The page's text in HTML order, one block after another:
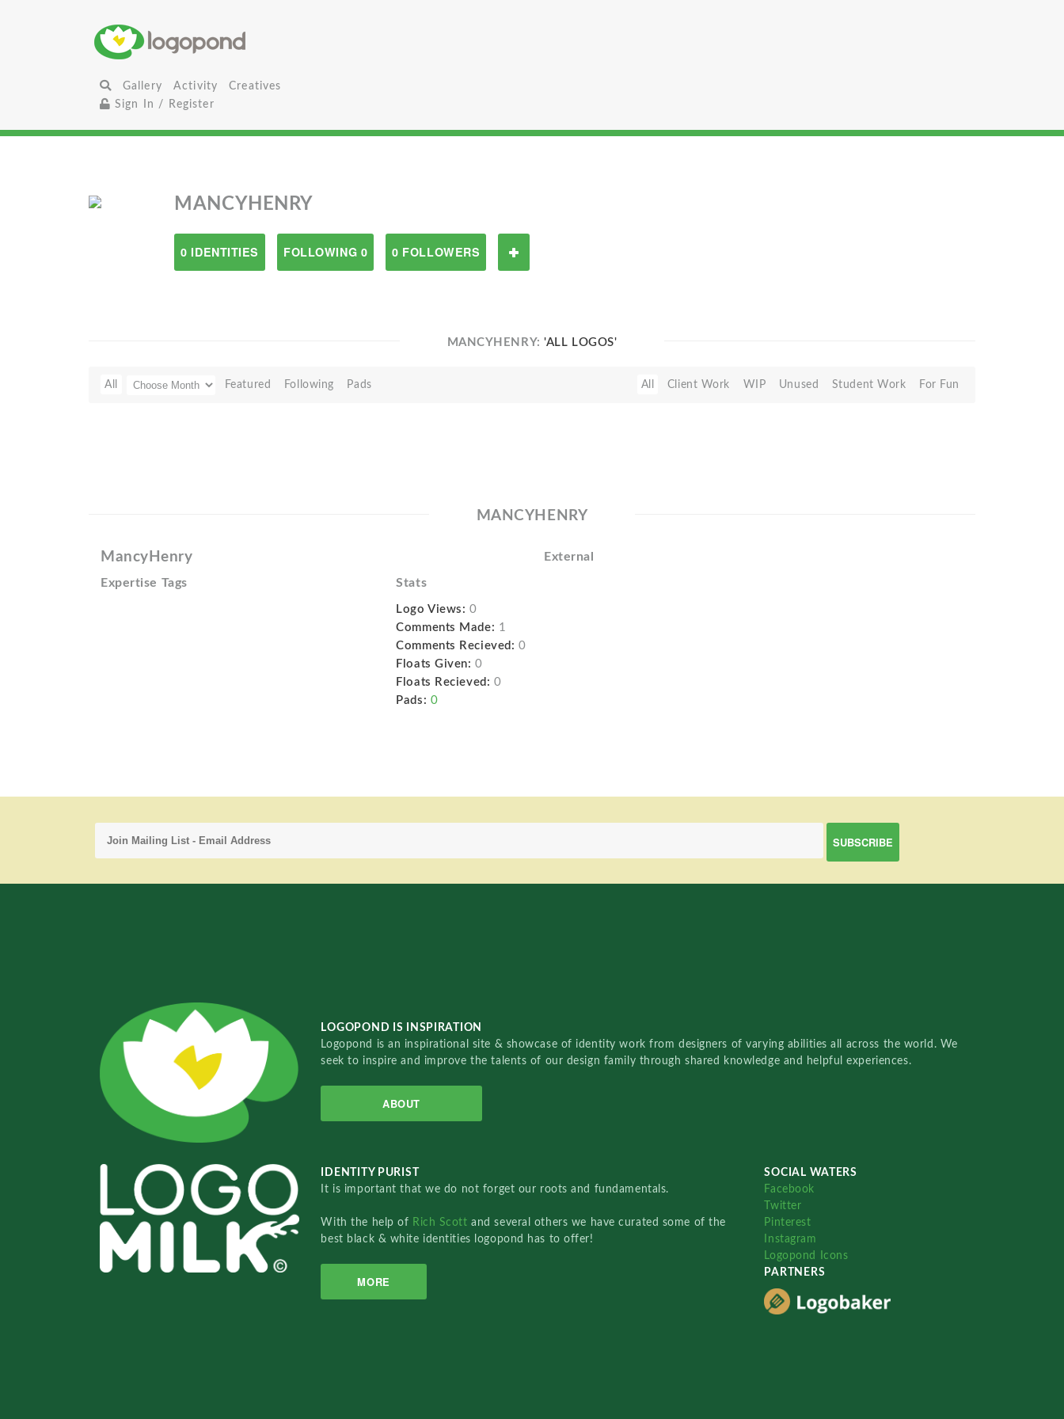
Gallery Activity
Creatives
Sign In / Register
MANCYHENRY
0 IDENTITIES FOLLOWING 0 0 FOLLOWERS
MANCYHENRY:'ALL LOGOS'
All Featured Following Pads All Client Work WIP Unused Student Work For Fun
MANCYHENRY
MancyHenry External
Expertise Tags Stats
Logo Views: 0
Comments Made: 1
Comments Recieved: 0
Floats Given: 0
Floats Recieved: 0
Pads: 0
LOGOPOND IS INSPIRATION
Logopond is an inspirational site & showcase of identity work from designers of varying abilities all across the world. We
seek to inspire and improve the talents of our design family through shared knowledge and helpful experiences.
ABOUT
IDENTITY PURIST
It is important that we do not forget our roots and fundamentals.
With the help of Rich Scottand several others we have curated some of the
best black & white identities logopond has to offer!
MORE
SOCIAL WATERS
Facebook
Twitter
Pinterest
Instagram
Logopond Icons
PARTNERS